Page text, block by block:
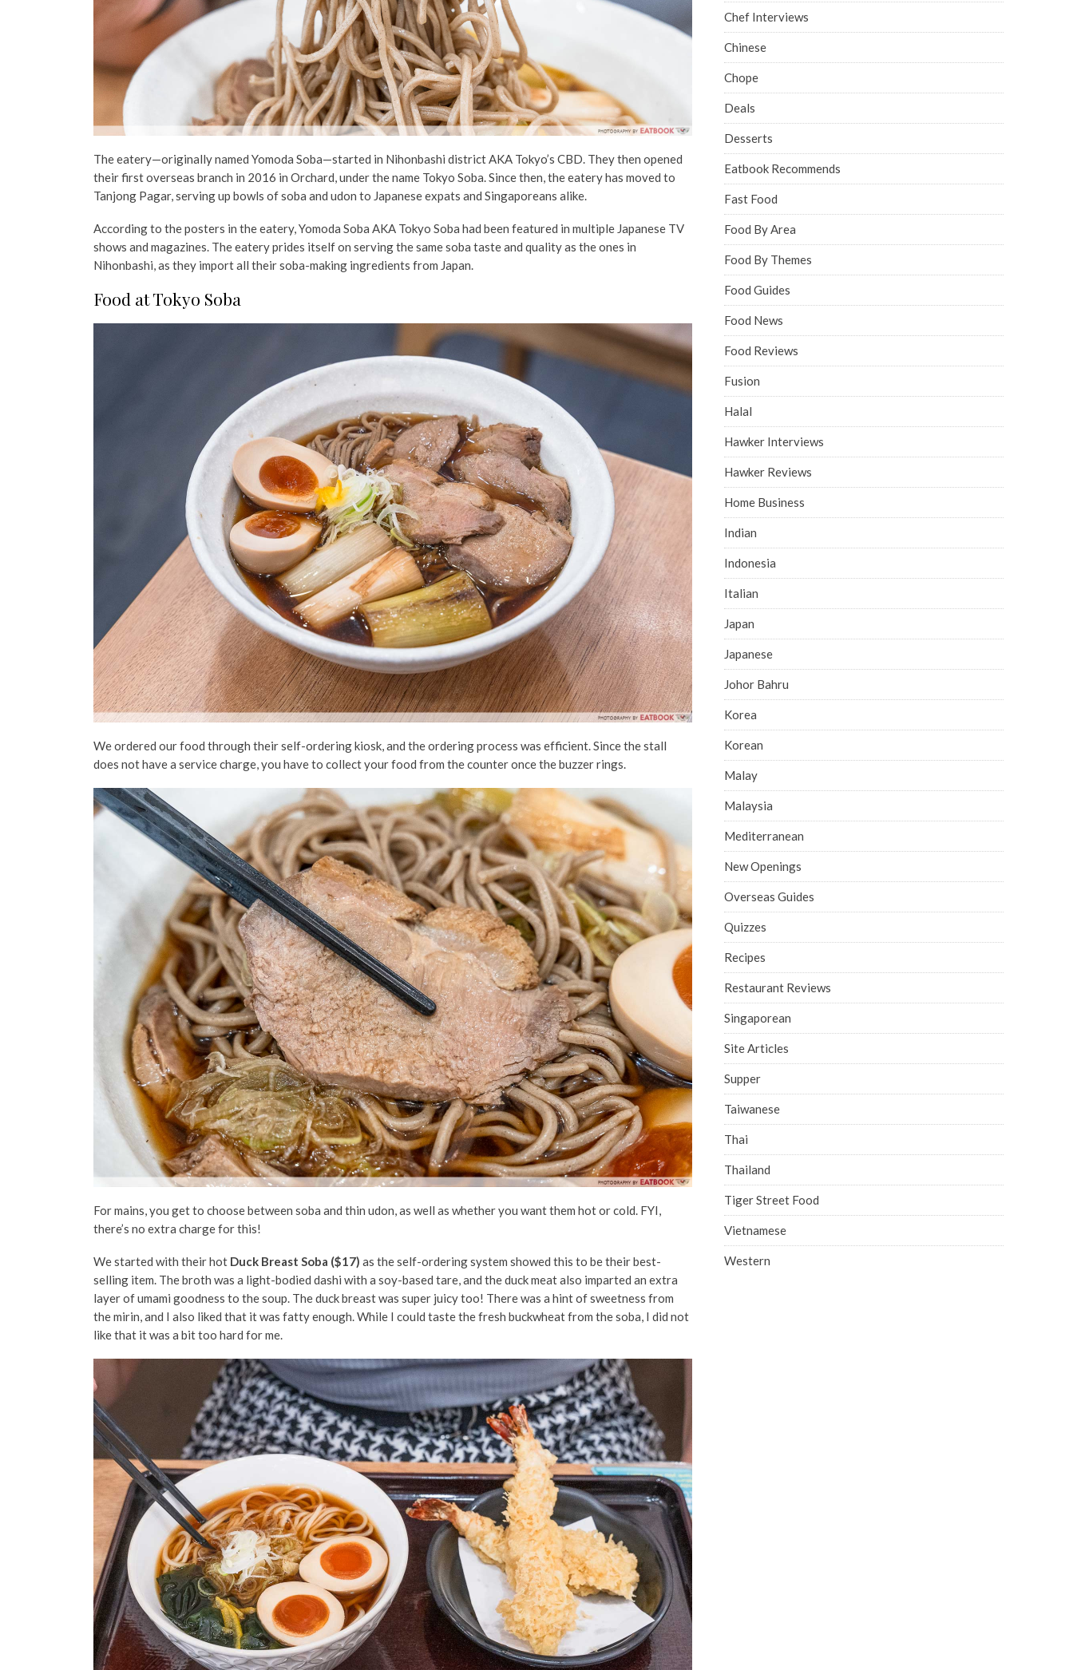
The eatery—originally named Yomoda Soba—started in Nihonbashi district AKA Tokyo’s CBD. Theythen opened
their first overseas branch in 2016 in Orchard, under the name Tokyo Soba. Since then, theeateryhas moved to
Tanjong Pagar, serving up bowls of soba and udon to Japanese expats and Singaporeans alike.
According to the posters in the eatery,Yomoda Soba AKA Tokyo Soba had been featured in multiple Japanese TV
shows and magazines. The eatery prides itself on serving the same soba taste and quality as the ones in
Nihonbashi, as they import all their soba-making ingredients from Japan.
Food at Tokyo Soba
We ordered our food through their self-ordering kiosk,and the ordering process was efficient. Since the stall
does not have a service charge, you have to collect your food from the counter once the buzzer rings.
For mains, you get to choose between soba and thin udon, as well as whether you want them hot or cold. FYI,
there’s no extra charge for this!
We started with their hot Duck Breast Soba ($17) as the self-ordering system showed this to be their best-
selling item. The broth was a light-bodied dashi with a soy-based tare, and the duck meat also imparted an extra
layer of umami goodness to the soup. The duck breast was super juicy too! There was a hint of sweetness from
the mirin, and I also liked that it was fatty enough. While I could taste the fresh buckwheat from the soba, I did not
like that it was a bit too hard for me.
Chef Interviews
Chinese
Chope
Deals
Desserts
Eatbook Recommends
Fast Food
Food By Area
Food By Themes
Food Guides
Food News
Food Reviews
Fusion
Halal
Hawker Interviews
Hawker Reviews
Home Business
Indian
Indonesia
Italian
Japan
Japanese
Johor Bahru
Korea
Korean
Malay
Malaysia
Mediterranean
New Openings
Overseas Guides
Quizzes
Recipes
Restaurant Reviews
Singaporean
Site Articles
Supper
Taiwanese
Thai
Thailand
Tiger Street Food
Vietnamese
Western